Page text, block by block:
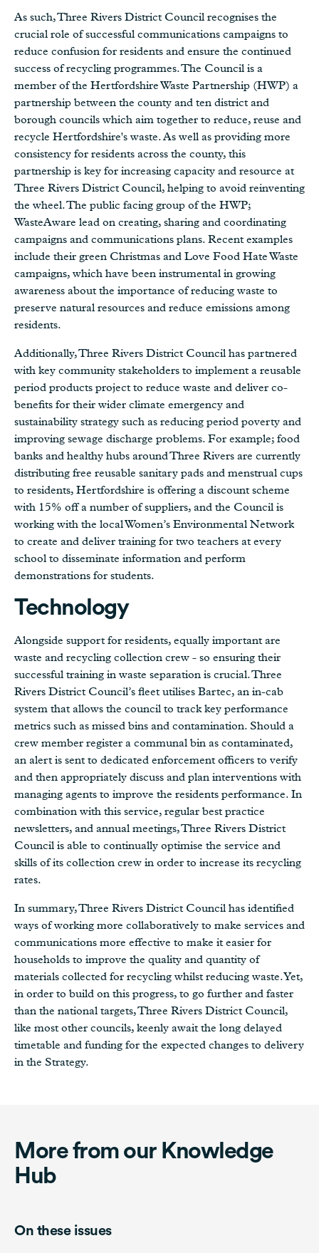
As such, Three Rivers District Council recognises the
crucial role of successful communications campaigns to
reduce confusion for residents and ensure the continued
success of recycling programmes. The Council is a
member of the Hertfordshire Waste Partnership (HWP) a
partnership between the county and ten district and
borough councils which aim together to reduce, reuse and
recycle Hertfordshire's waste. As well as providing more
consistency for residents across the county, this
partnership is key for increasing capacity and resource at
Three Rivers District Council, helping to avoid reinventing
the wheel. The public facing group of the HWP;
WasteAware lead on creating, sharing and coordinating
campaigns and communications plans. Recent examples
include their green Christmas and Love Food Hate Waste
campaigns, which have been instrumental in growing
awareness about the importance of reducing waste to
preserve natural resources and reduce emissions among
residents.
Additionally, Three Rivers District Council has partnered
with key community stakeholders to implement a reusable
period products project to reduce waste and deliver co-
benefits for their wider climate emergency and
sustainability strategy such as reducing period poverty and
improving sewage discharge problems. For example; food
banks and healthy hubs around Three Rivers are currently
distributing free reusable sanitary pads and menstrual cups
to residents, Hertfordshire is offering a discount scheme
with 15% off a number of suppliers, and the Council is
working with the local Women’s Environmental Network
to create and deliver training for two teachers at every
school to disseminate information and perform
demonstrations for students.
Technology
Alongside support for residents, equally important are
waste and recycling collection crew - so ensuring their
successful training in waste separation is crucial. Three
Rivers District Council’s fleet utilises Bartec, an in-cab
system that allows the council to track key performance
metrics such as missed bins and contamination. Should a
crew member register a communal bin as contaminated,
an alert is sent to dedicated enforcement officers to verify
and then appropriately discuss and plan interventions with
managing agents to improve the residents performance. In
combination with this service, regular best practice
newsletters, and annual meetings, Three Rivers District
Council is able to continually optimise the service and
skills of its collection crew in order to increase its recycling
rates.
In summary, Three Rivers District Council has identified
ways of working more collaboratively to make services and
communications more effective to make it easier for
households to improve the quality and quantity of
materials collected for recycling whilst reducing waste. Yet,
in order to build on this progress, to go further and faster
than the national targets, Three Rivers District Council,
like most other councils, keenly await the long delayed
timetable and funding for the expected changes to delivery
in the Strategy.
More from our Knowledge
Hub
On these issues